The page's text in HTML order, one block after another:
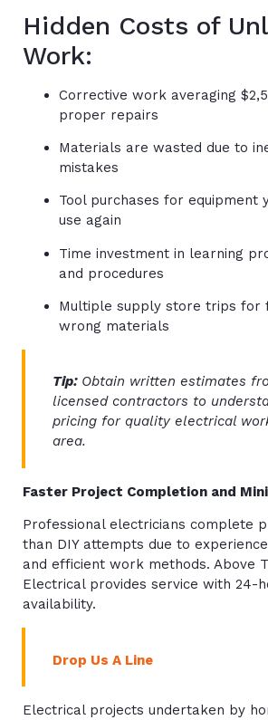
Hidden Costs of
Work:
Corrective work averaging
proper repairs
Materials are wasted due to
mistakes
Tool purchases for equipment
use again
Time investment in learning
and procedures
Multiple supply store trips for
wrong materials
Tip: Obtain written estimates
licensed contractors to
pricing for quality electrical
area.
Faster Project Completion and
Professional electricians complete
than DIY attempts due to
and efficient work methods. Above
Electrical provides service with 24-
availability.
Drop Us A Line
Electrical projects undertaken by